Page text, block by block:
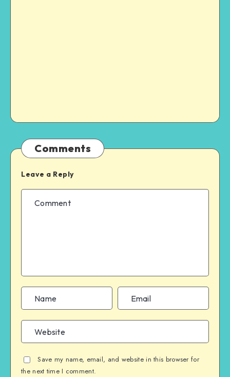
Comments
Leave a Reply
Save my name, email, and website in this browser for
the next time I comment.